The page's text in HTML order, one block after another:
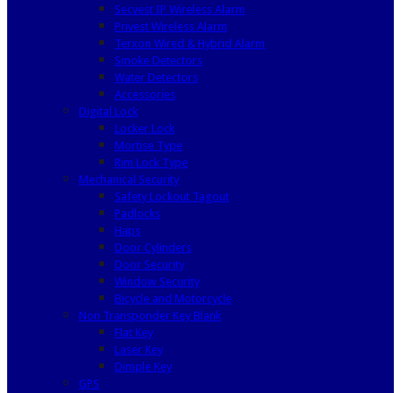
Secvest IP Wireless Alarm
Privest Wireless Alarm
Terxon Wired & Hybrid Alarm
Smoke Detectors
Water Detectors
Accessories
Digital Lock
Locker Lock
Mortise Type
Rim Lock Type
Mechanical Security
Safety Lockout Tagout
Padlocks
Haps
Door Cylinders
Door Security
Window Security
Bicycle and Motorcycle
Non Transponder Key Blank
Flat Key
Laser Key
Dimple Key
GPS